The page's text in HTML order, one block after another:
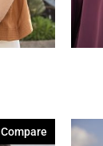
Compare